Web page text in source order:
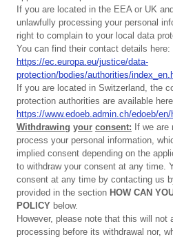
If you are located in the EEA or UK
unlawfully processing your personal
right to complain to your local data
You can find their contact details here:
https://ec.europa.eu/justice/data-
protection/bodies/authorities/
If you are located in Switzerland, the
protection authorities are available
https://www.edoeb.admin.ch/edoeb/en/
Withdrawing your consent: If we
process your personal information,
implied consent depending on the
to withdraw your consent at any time.
consent at any time by contacting us
provided in the section HOW CAN
POLICY below.
However, please note that this will
processing before its withdrawal nor,